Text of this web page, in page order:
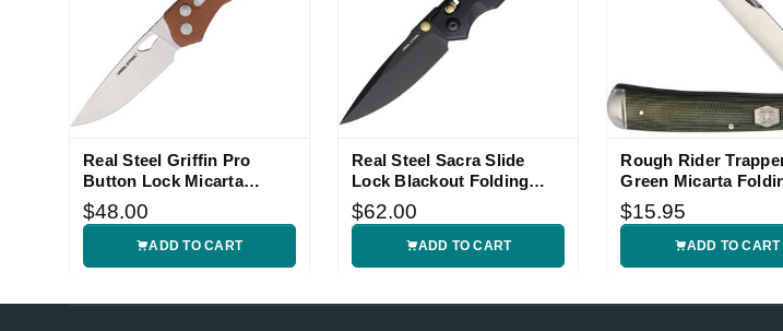
Real Steel Griffin Pro
Button Lock Micarta
Folding Knife
$48.00
ADD TO CART
Real Steel Sacra Slide
Lock Blackout Folding
Knife
$62.00
ADD TO CART
Rough Rider
Green Micarta
Knife
$15.95
ADD TO CART